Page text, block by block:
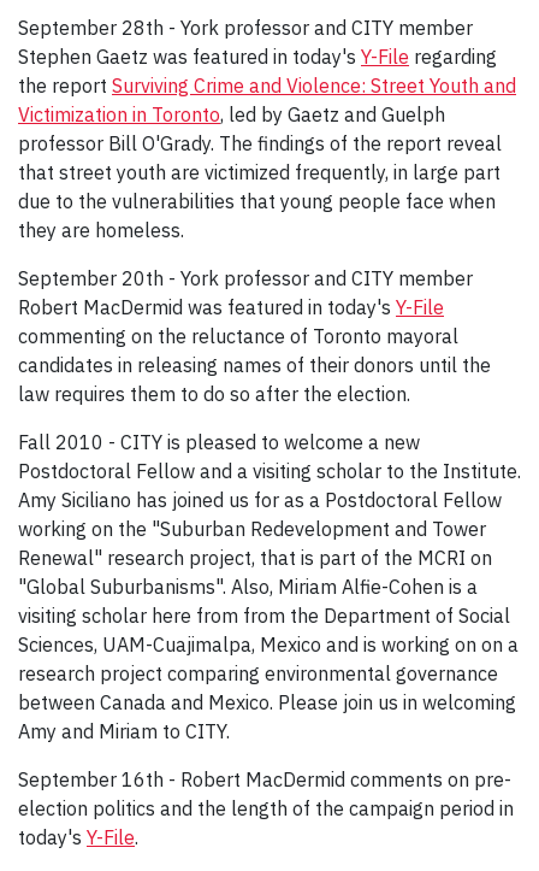
September 28th - York professor and CITY member
Stephen Gaetz was featured in today's Y-File regarding
the report Surviving Crime and Violence: Street Youth and
Victimization in Toronto, led by Gaetz and Guelph
professor Bill O'Grady. The findings of the report reveal
that street youth are victimized frequently, in large part
due to the vulnerabilities that young people face when
they are homeless.
September 20th - York professor and CITY member
Robert MacDermid was featured in today's Y-File
commenting on the reluctance of Toronto mayoral
candidates in releasing names of their donors until the
law requires them to do so after the election.
Fall 2010 - CITY is pleased to welcome a new
Postdoctoral Fellow and a visiting scholar to the Institute.
Amy Siciliano has joined us for as a Postdoctoral Fellow
working on the "Suburban Redevelopment and Tower
Renewal" research project, that is part of the MCRI on
"Global Suburbanisms". Also, Miriam Alfie-Cohen is a
visiting scholar here from from the Department of Social
Sciences, UAM-Cuajimalpa, Mexico and is working on on a
research project comparing environmental governance
between Canada and Mexico. Please join us in welcoming
Amy and Miriam to CITY.
September 16th - Robert MacDermid comments on pre-
election politics and the length of the campaign period in
today's Y-File.